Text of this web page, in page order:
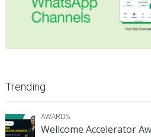
Trending
AWARDS
Wellcome Accelerator